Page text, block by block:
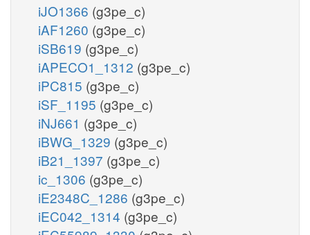
iJO1366 (g3pe_c)
iAF1260 (g3pe_c)
iSB619 (g3pe_c)
iAPECO1_1312 (g3pe_c)
iPC815 (g3pe_c)
iSF_1195 (g3pe_c)
iNJ661 (g3pe_c)
iBWG_1329 (g3pe_c)
iB21_1397 (g3pe_c)
ic_1306 (g3pe_c)
iE2348C_1286 (g3pe_c)
iEC042_1314 (g3pe_c)